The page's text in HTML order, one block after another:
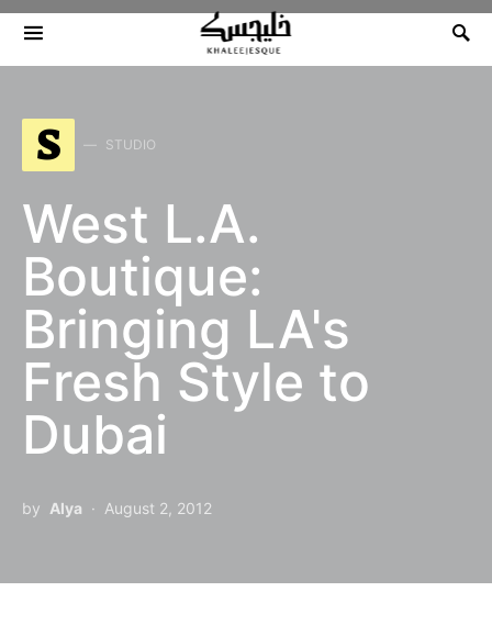
Search for:
S STUDIO
West L.A.
Boutique:
Bringing LA's
Fresh Style to
Dubai
by Alya August 2, 2012